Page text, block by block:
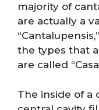
majority of
are actually a
the types that
are called
The inside of a